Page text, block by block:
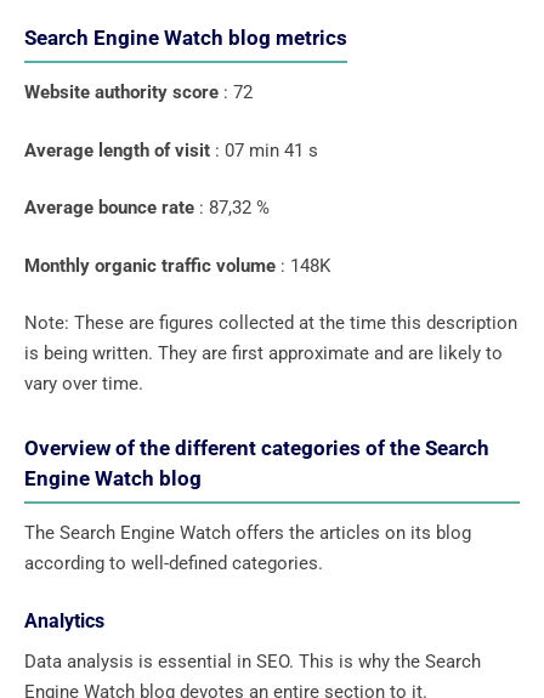
Search Engine Watch blog metrics
Website authority score : 72
Average length of visit : 07 min 41 s
Average bounce rate : 87,32 %
Monthly organic traffic volume : 148K
Note: These are figures collected at the time this description
is being written. They are first approximate and are likely to
vary over time.
Overview of the different categories of the Search
Engine Watch blog
The Search Engine Watch offers the articles on its blog
according to well-defined categories.
Analytics
Data analysis is essential in SEO. This is why the Search
Engine Watch blog devotes an entire section to it.